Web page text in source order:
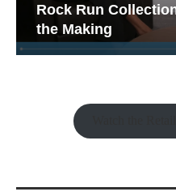
Rock Run
the Making